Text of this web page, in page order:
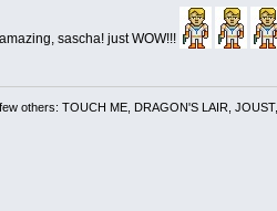
sascha! just WOW!!!
others: TOUCH ME, DRAGON'S LAIR,